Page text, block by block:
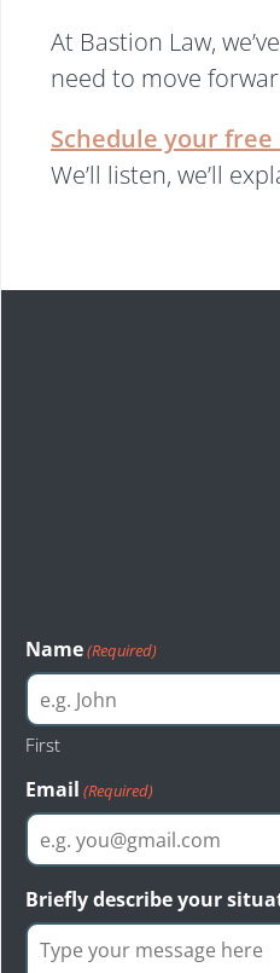
At Bastion Law,
need to move
Schedule your
We’ll listen, we’ll
Name(Required)
First
Email (Required)
Briefly describe your